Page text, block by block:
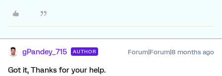
gPandey_715 AUTHOR Forum|Forum|8 months ago
Got it, Thanks for your help.